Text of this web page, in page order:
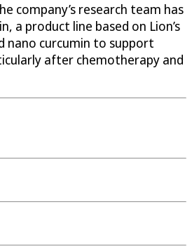
company’s research team has
a product line based on Lion’s
nano curcumin to support
after chemotherapy and